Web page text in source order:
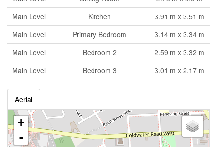
Main Level
Kitchen
3.91 m x 3.51 m
Main Level
Primary Bedroom
3.14 m x 3.34 m
Main Level
Bedroom 2
2.59 m x 3.32 m
Main Level
Bedroom 3 3.01 m x 2.17 m
Aerial
+
-